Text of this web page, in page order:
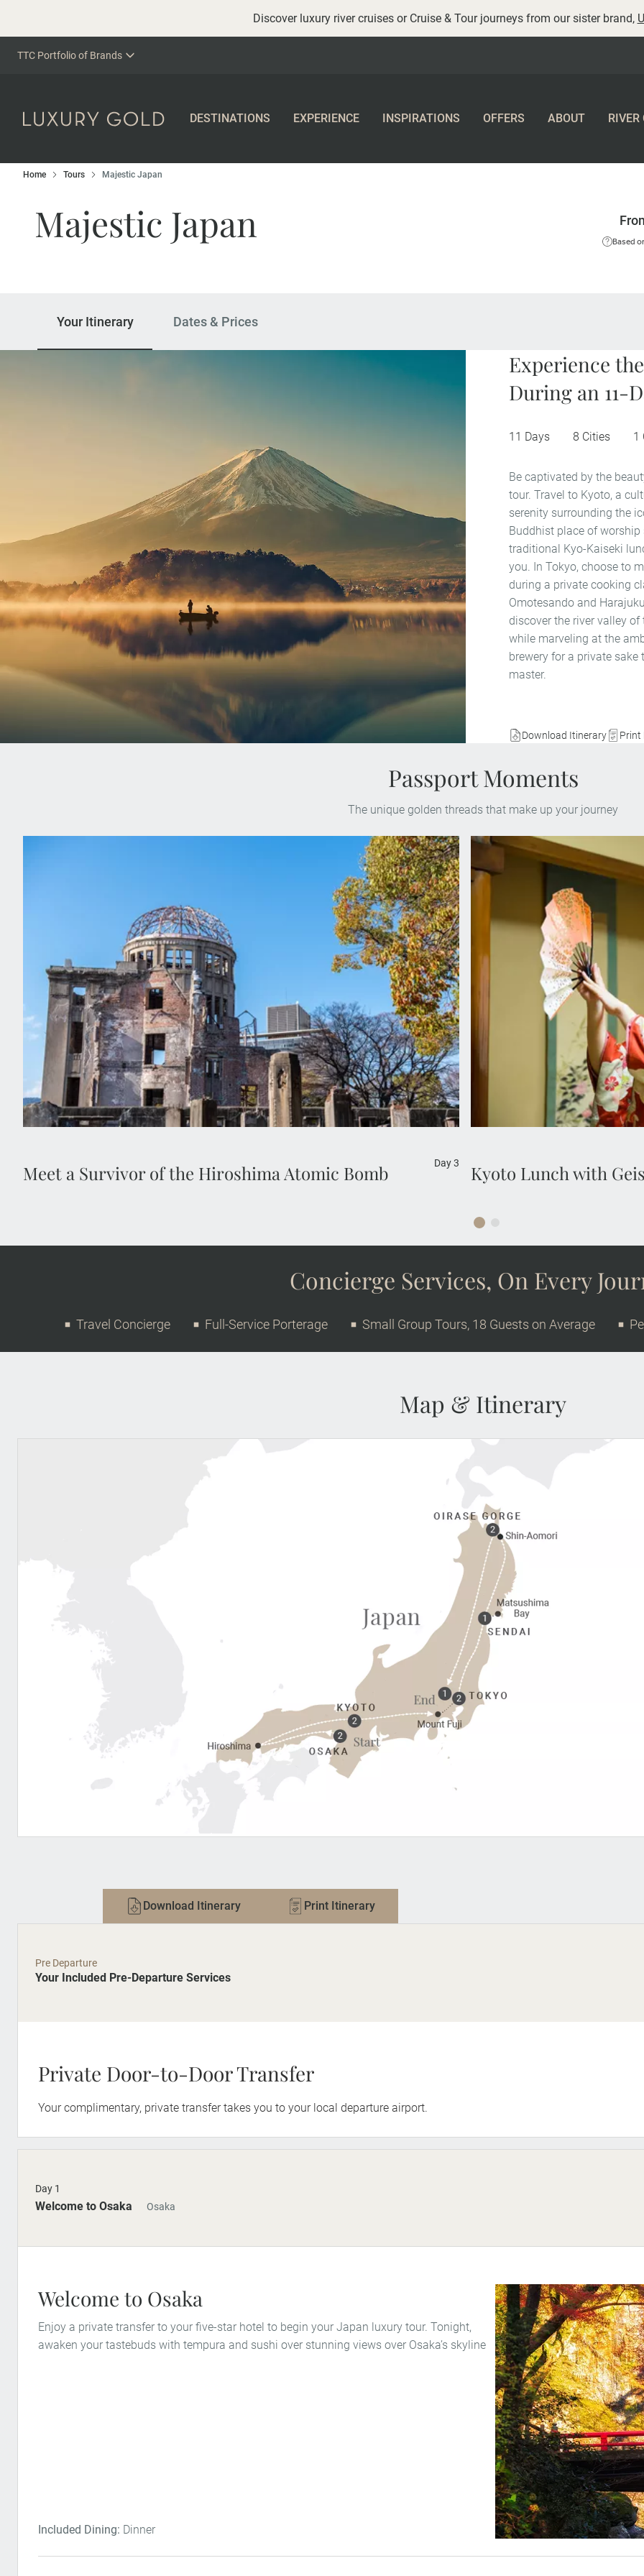
Discover luxury river cruises or Cruise & Tour journeys from our sister brand,
TTC Portfolio of Brands
DESTINATIONS EXPERIENCE INSPIRATIONS OFFERS ABOUT RIVER
Home Tours Majestic Japan
Majestic Japan Based
Your Itinerary Dates & Prices
Experience
During an 11-
Download Itinerary Print
11 Days 8 Cities 1
Be captivated by the
tour. Travel to Kyoto, a
serenity surrounding the
Buddhist place of
traditional Kyo-Kaiseki
you. In Tokyo, choose to
during a private cooking
Omotesando and
discover the river valley
while marveling at the
brewery for a private
master.
Passport Moments
The unique golden threads that make up your journey
Experience a truly poignant travel moment, as you meet a survivor of the
1945 Hiroshima atomic bomb, which destroyed most of the city during
World War II and changed world history forever.
Meet a Survivor of the Hiroshima Atomic Bomb Day 3
Enjoy a performance by a
classical dance and
Kaiseki cuisine. Admire
Kyoto Lunch with
Concierge Services, On Every
Travel Concierge Full-Service Porterage Small Group Tours, 18 Guests on Average
Map & Itinerary
Download Itinerary Print Itinerary
Pre Departure
Your Included Pre-Departure Services
Private Door-to-Door Transfer
Your complimentary, private transfer takes you to your local departure airport.
Day 1
Welcome to Osaka Osaka
Welcome to Osaka
Enjoy a private transfer to your five-star hotel to begin your Japan luxury tour. Tonight,
awaken your tastebuds with tempura and sushi over stunning views over Osaka’s skyline
Included Dining: Dinner